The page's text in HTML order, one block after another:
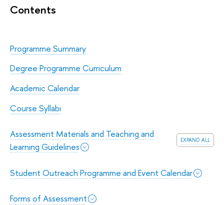
Contents
Programme Summary
Degree Programme Curriculum
Academic Calendar
Course Syllabi
expand all
Assessment Materials and Teaching and
Learning Guidelines
Student Outreach Programme and Event Calendar
Forms of Assessment